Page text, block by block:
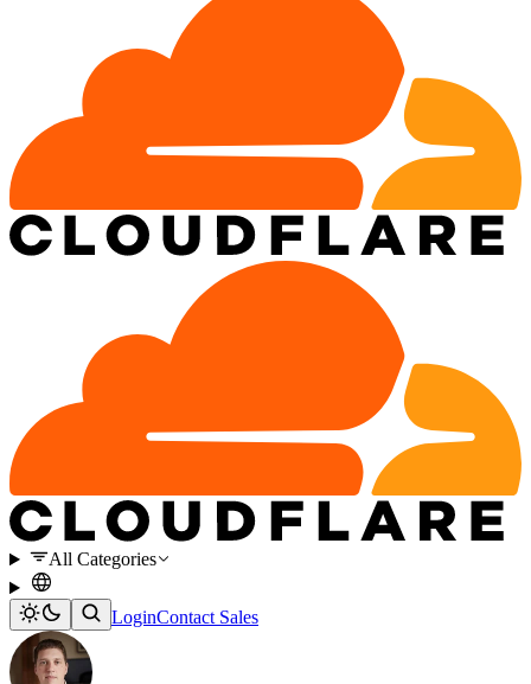
All Categories
LoginContact Sales